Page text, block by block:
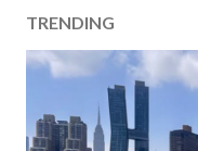
TRENDING